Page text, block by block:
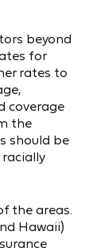
beyond
for
rates to
coverage
the
should be
the areas.
Hawaii)